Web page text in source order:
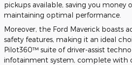
pickups available, saving you money
maintaining optimal performance.
Moreover, the Ford Maverick boasts
safety features, making it an ideal
Pilot360™ suite of driver-assist
infotainment system, complete with